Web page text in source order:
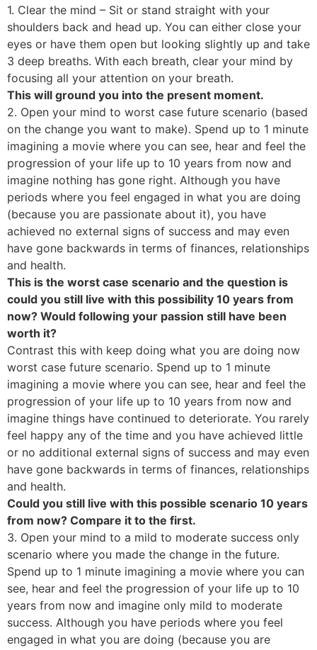
1. Clear the mind – Sit or stand straight with your
shoulders back and head up. You can either close your
eyes or have them open but looking slightly up and take
3 deep breaths. With each breath, clear your mind by
focusing all your attention on your breath.
This will ground you into the present moment.
2. Open your mind to worst case future scenario (based
on the change you want to make). Spend up to 1 minute
imagining a movie where you can see, hear and feel the
progression of your life up to 10 years from now and
imagine nothing has gone right. Although you have
periods where you feel engaged in what you are doing
(because you are passionate about it), you have
achieved no external signs of success and may even
have gone backwards in terms of finances, relationships
and health.
This is the worst case scenario and the question is
could you still live with this possibility 10 years from
now? Would following your passion still have been
worth it?
Contrast this with keep doing what you are doing now
worst case future scenario. Spend up to 1 minute
imagining a movie where you can see, hear and feel the
progression of your life up to 10 years from now and
imagine things have continued to deteriorate. You rarely
feel happy any of the time and you have achieved little
or no additional external signs of success and may even
have gone backwards in terms of finances, relationships
and health.
Could you still live with this possible scenario 10 years
from now? Compare it to the first.
3. Open your mind to a mild to moderate success only
scenario where you made the change in the future.
Spend up to 1 minute imagining a movie where you can
see, hear and feel the progression of your life up to 10
years from now and imagine only mild to moderate
success. Although you have periods where you feel
engaged in what you are doing (because you are